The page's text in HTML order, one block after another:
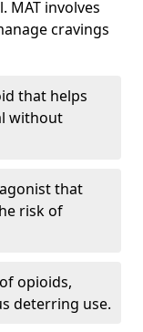
MAT involves
cravings
that helps
without
that
risk of
opioids,
deterring use.